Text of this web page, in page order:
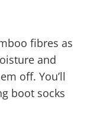
fibres as
and
off. You’ll
boot socks